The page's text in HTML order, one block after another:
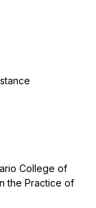
College of
the Practice of